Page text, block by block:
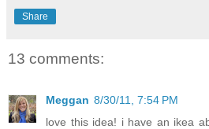
Share
13 comments:
Meggan 8/30/11, 7:54 PM
love this idea! i have an ikea